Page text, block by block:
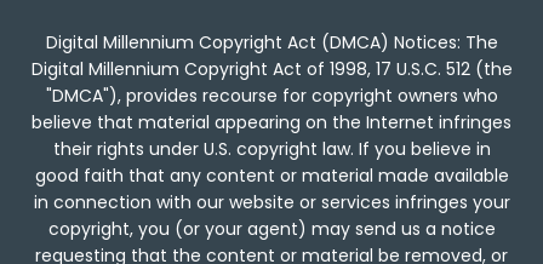
Digital Millennium Copyright Act (DMCA) Notices: The
Digital Millennium Copyright Act of 1998, 17 U.S.C. 512 (the
"DMCA"), provides recourse for copyright owners who
believe that material appearing on the Internet infringes
their rights under U.S. copyright law. If you believe in
good faith that any content or material made available
in connection with our website or services infringes your
copyright, you (or your agent) may send us a notice
requesting that the content or material be removed, or